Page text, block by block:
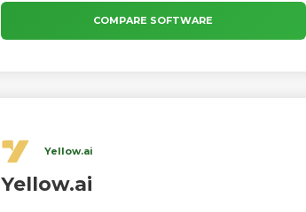
campaigns, and offer continuous operational
improvements to elevate customer service.
COMPARE SOFTWARE
Yellow.ai
Yellow.ai